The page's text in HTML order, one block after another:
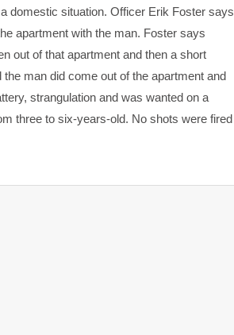
domestic situation. Officer Erik Foster says
apartment with the man. Foster says
out of that apartment and then a short
man did come out of the apartment and
strangulation and was wanted on a
three to six-years-old. No shots were fired